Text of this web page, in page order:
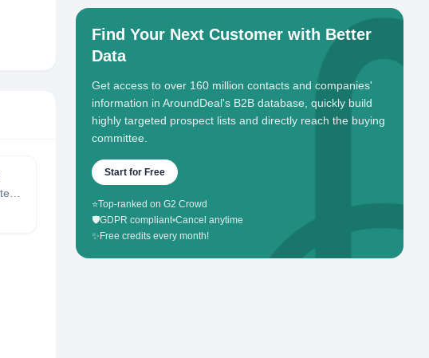
Find Your Next Customer with Better
Data
Get access to over 160 million contacts and companies'
information in AroundDeal's B2B database, quickly build
highly targeted prospect lists and directly reach the buying
committee.
Start for Free
⭐Top-ranked on G2 Crowd
🛡️GDPR compliant•Cancel anytime
✨ Free credits every month!